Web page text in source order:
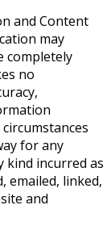
and Content
may
completely
no
for any
kind incurred as
emailed, linked,
and